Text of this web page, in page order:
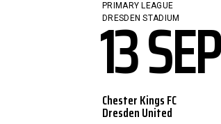
PRIMARY LEAGUE
DRESDEN STADIUM
13 SEP
Chester Kings FC
Dresden United